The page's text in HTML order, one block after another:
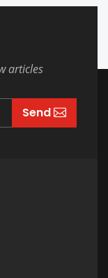
articles
Send